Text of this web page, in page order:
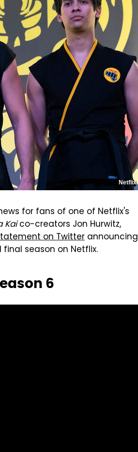
Netflix
for fans of one of Netflix's
Kaico-creators Jon Hurwitz,
on Twitter announcing
season on Netflix.
6